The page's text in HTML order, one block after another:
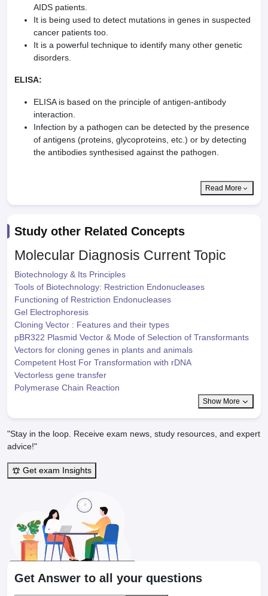
AIDS patients.
It is being used to detect mutations in genes in suspected
cancer patients too.
It is a powerful technique to identify many other genetic
disorders.
ELISA:
ELISA is based on the principle of antigen-antibody
interaction.
Infection by a pathogen can be detected by the presence
of antigens (proteins, glycoproteins, etc.) or by detecting
the antibodies synthesised against the pathogen.
Read More
Study other Related Concepts
Molecular Diagnosis Current Topic
Biotechnology & Its Principles
Tools of Biotechnology: Restriction Endonucleases
Functioning of Restriction Endonucleases
Gel Electrophoresis
Cloning Vector : Features and their types
pBR322 Plasmid Vector & Mode of Selection of Transformants
Vectors for cloning genes in plants and animals
Competent Host For Transformation with rDNA
Vectorless gene transfer
Polymerase Chain Reaction
Show More
"Stay in the loop. Receive exam news, study resources, and expert
advice!"
Get exam Insights
Get Answer to all your questions